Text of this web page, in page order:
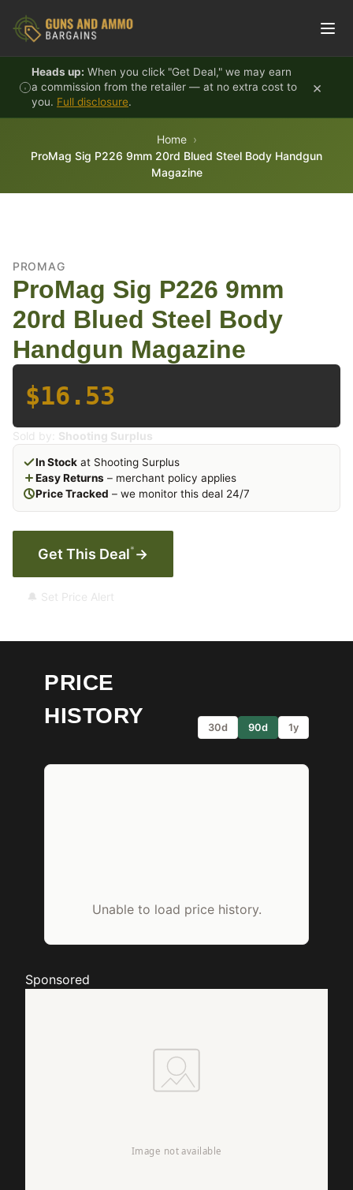
Heads up: When you click "Get Deal," we may earn
a commission from the retailer — at no extra cost to
you. Full disclosure.
×
Home
ProMag Sig P226 9mm 20rd Blued Steel Body Handgun
Magazine
PROMAG
ProMag Sig P226 9mm
20rd Blued Steel Body
Handgun Magazine
$16.53
Sold by: Shooting Surplus
In Stock at Shooting Surplus
Easy Returns – merchant policy applies
Price Tracked – we monitor this deal 24/7
Get This Deal* →
🔔 Set Price Alert
PRICE
HISTORY
30d 90d 1y
Unable to load price history.
Sponsored